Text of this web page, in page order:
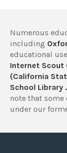
Numerous
including
educational
Internet Scout
(California
School Library
note that some
under our